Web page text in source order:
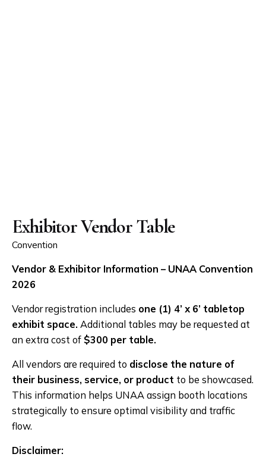
Exhibitor Vendor Table
Convention
Vendor & Exhibitor Information – UNAA Convention
2026
Vendor registration includes one (1) 4’ x 6’ tabletop
exhibit space. Additional tables may be requested at
an extra cost of $300 per table.
All vendors are required to disclose the nature of
their business, service, or product to be showcased.
This information helps UNAA assign booth locations
strategically to ensure optimal visibility and traffic
flow.
Disclaimer: